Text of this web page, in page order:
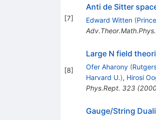
[7]
Anti de Sitter
Edward Witten (
Adv.Theor.Math.Phys.
[8]
Large N field
Ofer Aharony (
Harvard U.), Hirosi
Phys.Rept. 323(
Gauge/String